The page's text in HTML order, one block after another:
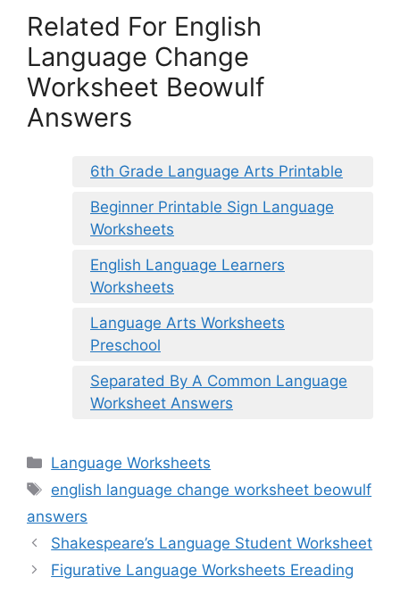
Related For English
Language Change
Worksheet Beowulf
Answers
6th Grade Language Arts Printable
Beginner Printable Sign Language
Worksheets
English Language Learners
Worksheets
Language Arts Worksheets
Preschool
Separated By A Common Language
Worksheet Answers
Categories
Language Worksheets
Tags
english language change worksheet beowulf
answers
Shakespeare’s Language Student Worksheet
Figurative Language Worksheets Ereading